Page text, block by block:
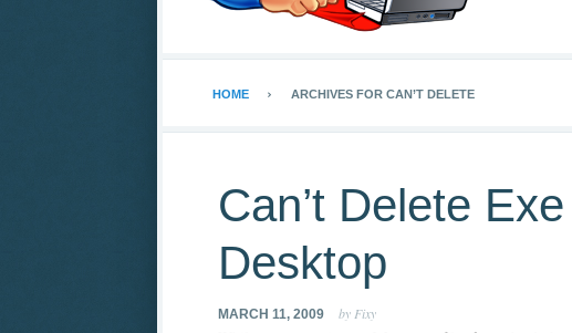
HOME ARCHIVES FOR CAN’T DELETE
Can’t Delete
Desktop
MARCH 11, 2009 by Fixy